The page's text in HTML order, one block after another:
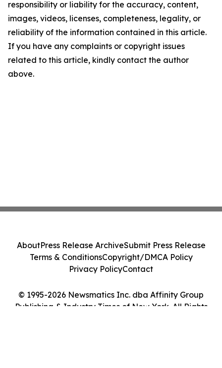
responsibility or liability for the accuracy, content,
images, videos, licenses, completeness, legality, or
reliability of the information contained in this article.
If you have any complaints or copyright issues
related to this article, kindly contact the author
above.
© 1995-2026 Newsmatics Inc. dba Affinity Group
Publishing & Industry Times of New York. All Rights
AboutPress Release ArchiveSubmit Press Release
Terms & ConditionsCopyright/DMCA Policy
Privacy PolicyContact